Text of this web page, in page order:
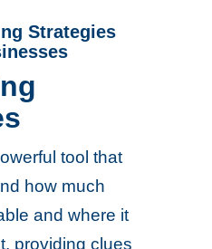
Strategies
tool that
how much
and where it
providing clues